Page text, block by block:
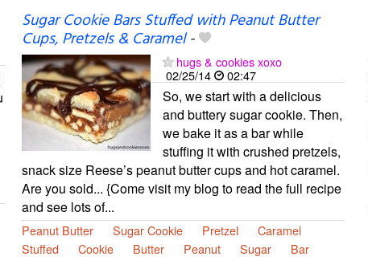
Sugar Cookie Bars Stuffed with Peanut Butter
Cups, Pretzels & Caramel-
hugs & cookies xoxo
02/25/14
02:47
So, we start with a delicious
and buttery sugar cookie. Then,
we bake it as a bar while
stuffing it with crushed pretzels,
snack size Reese’s peanut butter cups and hot caramel.
Are you sold... {Come visit my blog to read the full recipe
and see lots of...
Peanut Butter Sugar Cookie Pretzel
Caramel
Stuffed
Cookie Butter Peanut Sugar Bar